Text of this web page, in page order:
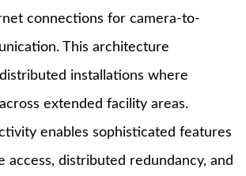
connections for camera-to-
This architecture
installations where
extended facility areas.
enables sophisticated features
access, distributed redundancy, and